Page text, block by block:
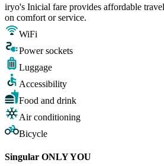
iryo's Inicial fare provides affordable
on comfort or service.
WiFi
Power sockets
Luggage
Accessibility
Food and drink
Air conditioning
Bicycle
Singular ONLY YOU